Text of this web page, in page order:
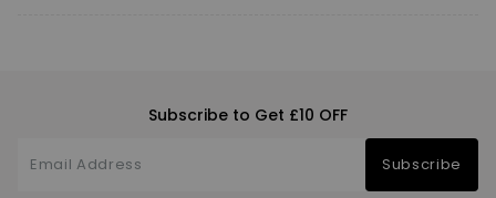
Subscribe to Get £10 OFF
Subscribe